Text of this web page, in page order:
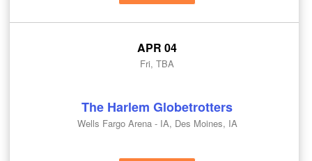
APR 04
Fri, TBA
The Harlem Globetrotters
Wells Fargo Arena - IA, Des Moines, IA